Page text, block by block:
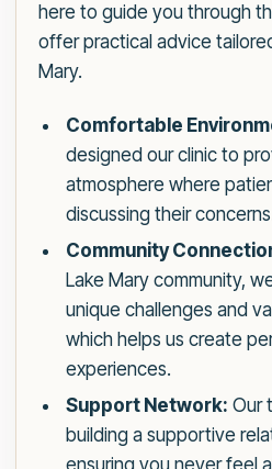
here to guide you through
offer practical advice
Mary.
Comfortable
designed our clinic to
atmosphere where
discussing their
Community
Lake Mary community,
unique challenges and
which helps us create
experiences.
Support Network: Our
building a supportive